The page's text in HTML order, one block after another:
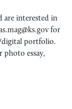
are interested in
for
digital portfolio.
photo essay,